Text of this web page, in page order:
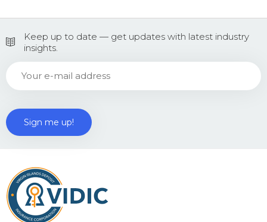
Keep up to date — get updates with latest industry
insights.